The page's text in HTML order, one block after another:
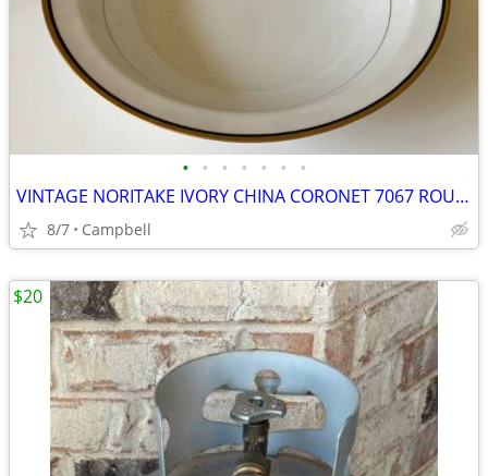
• • • • • • •
VINTAGE NORITAKE IVORY CHINA CORONET 7067 ROUND 10” VEGETABLE BOWL
8/7 Campbell
$20